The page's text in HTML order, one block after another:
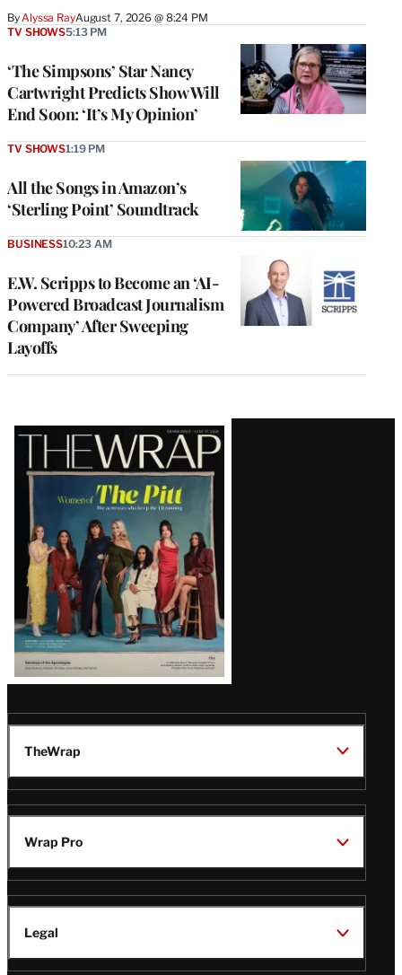
By Alyssa RayAugust 7, 2026 @ 8:24 PM
‘The Simpsons’ Star Nancy
Cartwright Predicts Show Will
End Soon: ‘It’s My Opinion’
TV SHOWS5:13 PM
All the Songs in Amazon’s
‘Sterling Point’ Soundtrack
TV SHOWS1:19 PM
E.W. Scripps to Become an ‘AI-
Powered Broadcast Journalism
Company’ After Sweeping
Layoffs
BUSINESS10:23 AM
Latest
Magazine
Issue
TheWrap
Wrap Pro
Legal